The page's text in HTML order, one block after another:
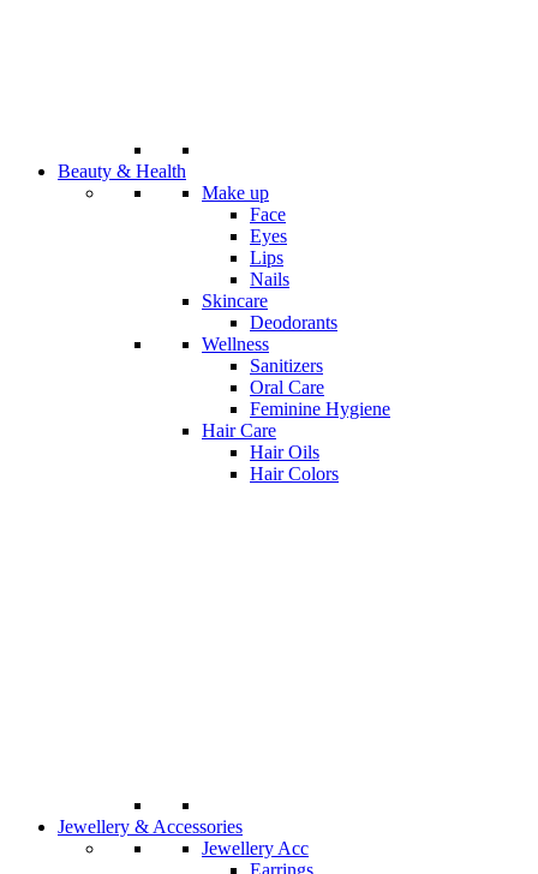
Beauty & Health
Make up
Face
Eyes
Lips
Nails
Skincare
Deodorants
Wellness
Sanitizers
Oral Care
Feminine Hygiene
Hair Care
Hair Oils
Hair Colors
Jewellery & Accessories
Jewellery Acc
Earrings